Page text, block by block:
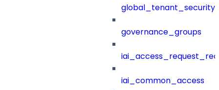
governance_groups
iai_common_access